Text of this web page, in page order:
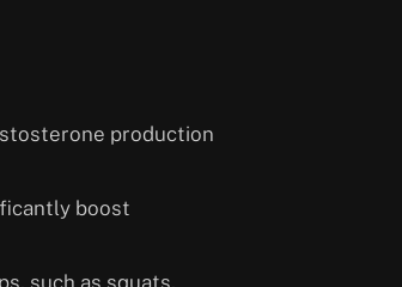
production
boost
such as squats,